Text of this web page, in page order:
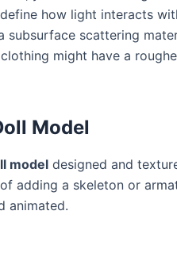
how light interacts
subsurface scattering
might have a
Model
model designed and
adding a skeleton or
animated.